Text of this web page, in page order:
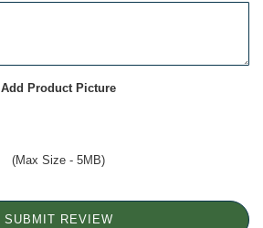
Add Product Picture
(Max Size - 5MB)
SUBMIT REVIEW